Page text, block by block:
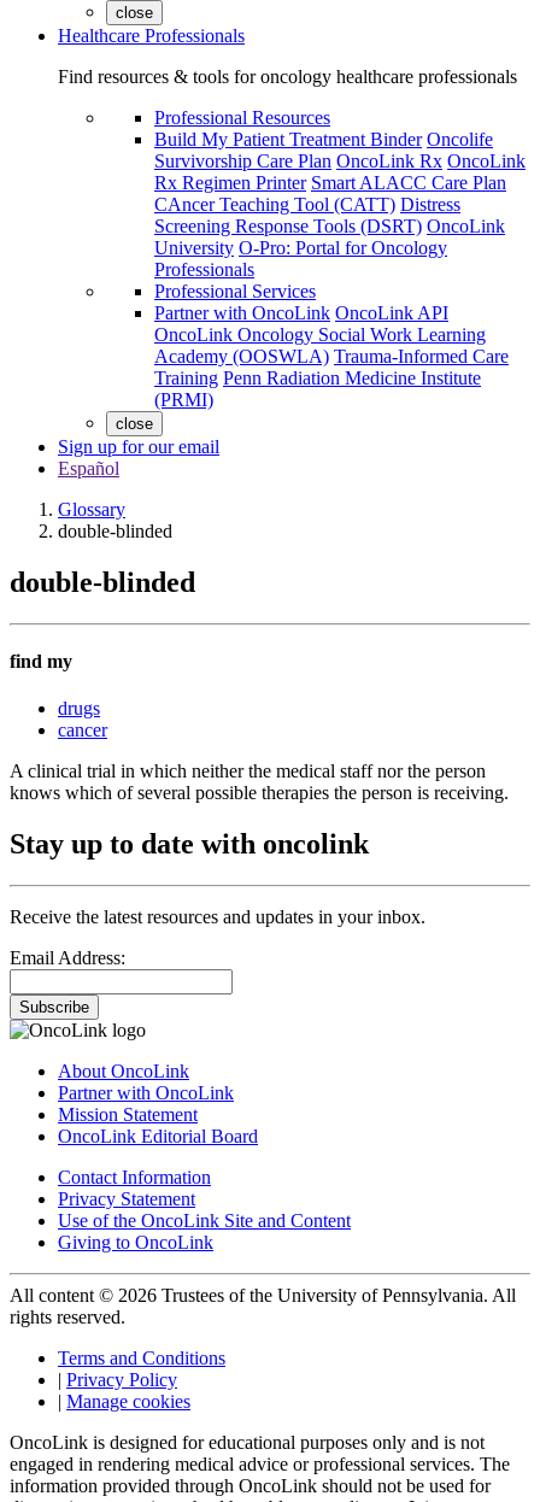
close
Healthcare Professionals
Find resources & tools for oncology healthcare professionals
Professional Resources
Build My Patient Treatment Binder Oncolife
Survivorship Care Plan OncoLink Rx OncoLink
Rx Regimen Printer Smart ALACC Care Plan
CAncer Teaching Tool (CATT) Distress
Screening Response Tools (DSRT) OncoLink
University O-Pro: Portal for Oncology
Professionals
Professional Services
Partner with OncoLink OncoLink API
OncoLink Oncology Social Work Learning
Academy (OOSWLA) Trauma-Informed Care
Training Penn Radiation Medicine Institute
(PRMI)
close
Sign up for our email
Español
Glossary
double-blinded
double-blinded
find my
drugs
cancer
A clinical trial in which neither the medical staff nor the person
knows which of several possible therapies the person is receiving.
Stay up to date with oncolink
Receive the latest resources and updates in your inbox.
Email Address:
Subscribe
About OncoLink
Partner with OncoLink
Mission Statement
OncoLink Editorial Board
Contact Information
Privacy Statement
Use of the OncoLink Site and Content
Giving to OncoLink
All content © 2026 Trustees of the University of Pennsylvania. All
rights reserved.
Terms and Conditions
| Privacy Policy
| Manage cookies
OncoLink is designed for educational purposes only and is not
engaged in rendering medical advice or professional services. The
information provided through OncoLink should not be used for